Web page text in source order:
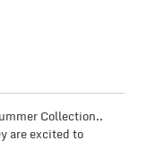
Collection..
are excited to